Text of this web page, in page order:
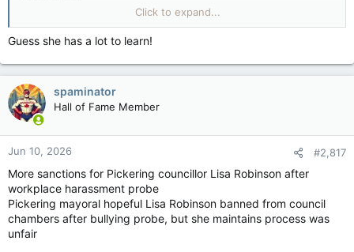
Louise Arbour is installed as Canada's Governor General
during a ceremony at the Canadian Senate building in Ottawa
June 8, 2026. Photo by Blair Gable /Photo by Blair Gable /
Postmedia
OTTAWA — The Nation’s capital welcomed Canada’s 31st
governor general with pomp and circumstance staged under
blue, sunny skies.
Monday morning on the floor of the Canadian Senate, flanked
by a host of dignitaries, politicians and a sparse but
enthusiastic line of well-wishers and curious tourists.
Notable guests greet future, former governors general
Click to expand...
Guess she has a lot to learn!
spaminator
Hall of Fame Member
Jun 10, 2026 #2,817
More sanctions for Pickering councillor Lisa Robinson after
workplace harassment probe
Pickering mayoral hopeful Lisa Robinson banned from council
chambers after bullying probe, but she maintains process was
unfair